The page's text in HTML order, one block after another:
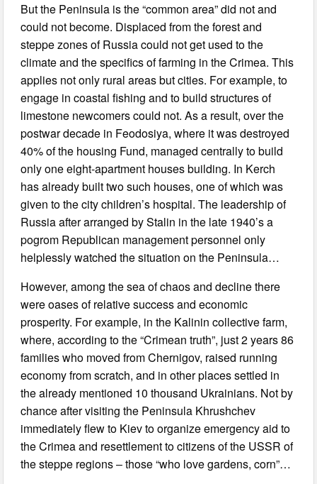
But the Peninsula is the “common area” did not and
could not become. Displaced from the forest and
steppe zones of Russia could not get used to the
climate and the specifics of farming in the Crimea. This
applies not only rural areas but cities. For example, to
engage in coastal fishing and to build structures of
limestone newcomers could not. As a result, over the
postwar decade in Feodosiya, where it was destroyed
40% of the housing Fund, managed centrally to build
only one eight-apartment houses building. In Kerch
has already built two such houses, one of which was
given to the city children’s hospital. The leadership of
Russia after arranged by Stalin in the late 1940’s a
pogrom Republican management personnel only
helplessly watched the situation on the Peninsula…
However, among the sea of chaos and decline there
were oases of relative success and economic
prosperity. For example, in the Kalinin collective farm,
where, according to the “Crimean truth”, just 2 years 86
families who moved from Chernigov, raised running
economy from scratch, and in other places settled in
the already mentioned 10 thousand Ukrainians. Not by
chance after visiting the Peninsula Khrushchev
immediately flew to Kiev to organize emergency aid to
the Crimea and resettlement to citizens of the USSR of
the steppe regions ‒ those “who love gardens, corn”…